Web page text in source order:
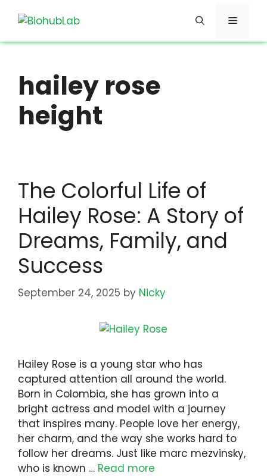
Menu
hailey rose
height
The Colorful Life of
Hailey Rose: A Story of
Dreams, Family, and
Success
September 24, 2025 by Nicky
Hailey Rose is a young star who has
captured attention all around the world.
Born in Colombia, she has grown into a
bright actress and model with a journey
that inspires many. People love her energy,
her charm, and the way she works hard to
follow her dreams. Just like marc mezvinsky,
who is known … Read more